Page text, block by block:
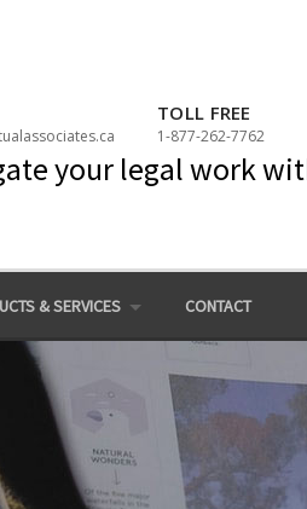
TOLL FREE
1-877-262-7762
your legal work
& SERVICES CONTACT